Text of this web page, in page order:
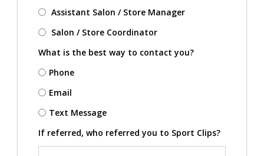
Assistant Salon / Store Manager
Salon / Store Coordinator
What is the best way to contact you?
Phone
Email
Text Message
If referred, who referred you to Sport Clips?